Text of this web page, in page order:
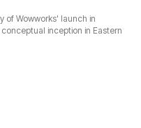
of Wowworks' launch in
inception in Eastern